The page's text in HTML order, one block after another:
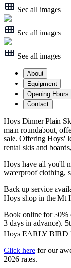
See all images
See all images
See all images
About
Equipment
Opening Hours
Contact
Hoys Dinner Plain
main roundabout,
sale. Offering Hoys'
rental skis and
Hoys have all you'll
waterproof clothing,
Back up service
Hoys shop in the Mt
Book online for 30%
3 days in advance).
Hoys EARLY BIRD
Click here for our
2026 rates.